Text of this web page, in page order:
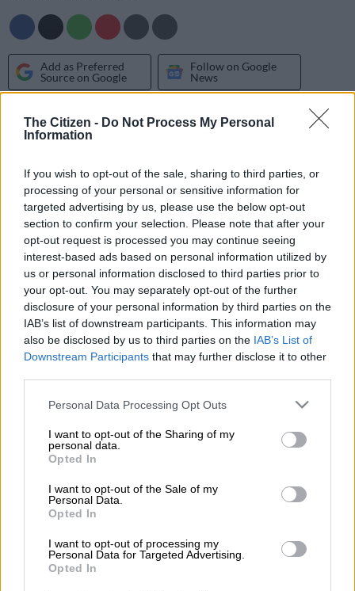
The Citizen - Do Not Process My Personal
Information
If you wish to opt-out of the sale, sharing to third parties, or
processing of your personal or sensitive information for
targeted advertising by us, please use the below opt-out
section to confirm your selection. Please note that after your
opt-out request is processed you may continue seeing
interest-based ads based on personal information utilized by
us or personal information disclosed to third parties prior to
your opt-out. You may separately opt-out of the further
disclosure of your personal information by third parties on the
IAB’s list of downstream participants. This information may
also be disclosed by us to third parties on the IAB’s List of
Downstream Participants that may further disclose it to other
Please note that this website/app uses one or more Google
not limited to your visit or usage behaviour. You may click to
grant or deny consent to Google and its third-party tags to
use your data for below specified purposes in below Google
consent section.
Personal Data Processing Opt Outs
I want to opt-out of the Sharing of my
personal data.
Opted In
I want to opt-out of the Sale of my
Personal Data.
Opted In
I want to opt-out of processing my
Personal Data for Targeted Advertising.
Opted In
Add as Preferred
Source on Google
Follow on Google
News
The Automobile Association (AA) wants the controversial
driving demerit system to be halted after the Road Traffic
Chuwe was dismissed earlier this month after an independent
firm of forensic investigators, appointed by the agency’s board,
found serious maladministration by Chuwe and other senior
officials.
The RTIA is responsible for the implementation of the
Administrative Adjudication of Road Traffic Offences (Aarto)
Act, the long-delayed points demerit system which aims to
penalise habitual traffic offenders by imposing penalty points
AA joins the Road Freight Association in calls to scrap the
contentious e-tolls system.
as a senior manager, and latterly as registrar/CEO from 2010
until his dismissal,” said AA spokesperson Layton Beard.
READ MORE Grand dreams, broken outcomes